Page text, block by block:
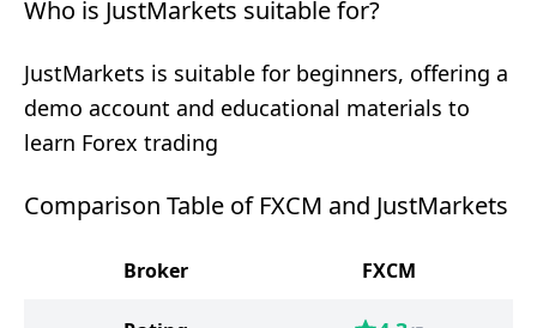
Who is JustMarkets suitable for?
JustMarkets is suitable for beginners, offering a
demo account and educational materials to
learn Forex trading
Comparison Table of FXCM and JustMarkets
Broker FXCM